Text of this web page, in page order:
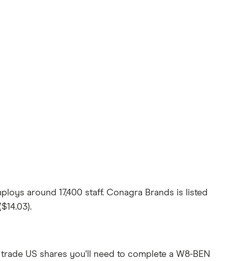
around 17,400 staff. Conagra Brands is listed
US shares you'll need to complete a W8-BEN